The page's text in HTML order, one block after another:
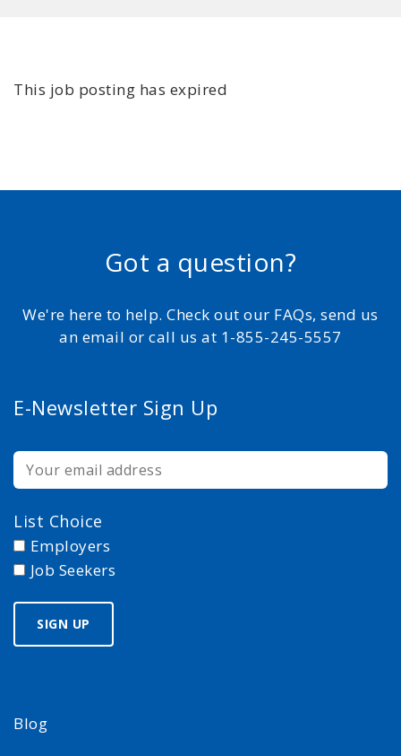
This job posting has expired
Got a question?
We're here to help. Check out our FAQs, send us
an email or call us at 1-855-245-5557
E-Newsletter Sign Up
List Choice
Employers
Job Seekers
Blog